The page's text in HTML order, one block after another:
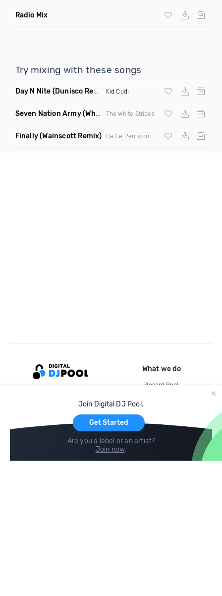
Radio Mix
Try mixing with these songs
Day N Nite (Dunisco Remix) Kid Cudi
Seven Nation Army(Where Its Att Remix) The White Stripes
Finally(Wainscott Remix) Ce Ce Peniston
Join Digital DJ Pool.
Get Started
Are you a label or an artist?
Join now.
What we do
Record Pool